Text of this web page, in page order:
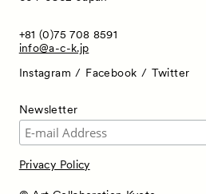
+81 (0)75 708 8591
info@a-c-k.jp
Instagram
Facebook Twitter
Newsletter
Privacy Policy